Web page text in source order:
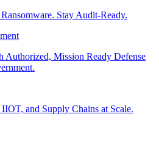
Stay Audit-Ready.
Authorized, Mission Ready Defense
and Supply Chains at Scale.